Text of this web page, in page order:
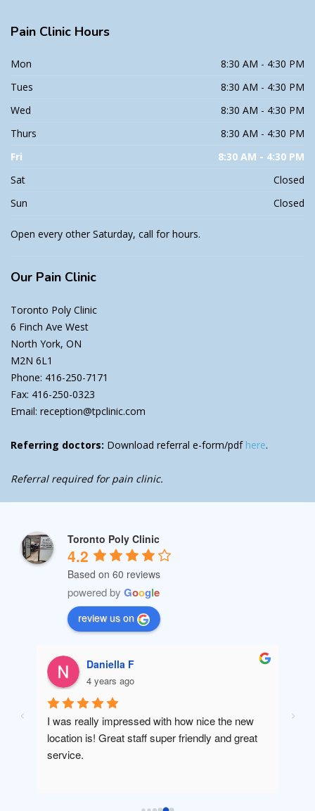
Pain Clinic Hours
Mon
8:30 AM - 4:30 PM
Tues
8:30 AM - 4:30 PM
Wed
8:30 AM - 4:30 PM
Thurs
8:30 AM - 4:30 PM
Fri
8:30 AM - 4:30 PM
Sat
Closed
Sun
Closed
Open every other Saturday, call for hours.
Our Pain Clinic
Toronto Poly Clinic
6 Finch Ave West
North York, ON
M2N 6L1
Phone: 416-250-7171
Fax: 416-250-0323
Email: reception@tpclinic.com
Referring doctors: Download referral e-form/pdf here.
Referral required for pain clinic.
Toronto Poly Clinic
4.2
Based on 60 reviews
powered by Google
review us on
Daniella F
4 years ago
I was really impressed with how nice the new
location is! Great staff super friendly and great
service.